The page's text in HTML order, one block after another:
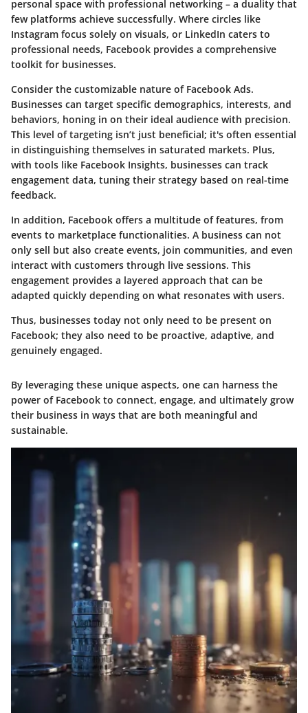
personal space with professional networking – a duality that
few platforms achieve successfully. Where circles like
Instagram focus solely on visuals, or LinkedIn caters to
professional needs, Facebook provides a comprehensive
toolkit for businesses.
Consider the customizable nature of Facebook Ads.
Businesses can target specific demographics, interests, and
behaviors, honing in on their ideal audience with precision.
This level of targeting isn’t just beneficial; it's often essential
in distinguishing themselves in saturated markets. Plus,
with tools like Facebook Insights, businesses can track
engagement data, tuning their strategy based on real-time
feedback.
In addition, Facebook offers a multitude of features, from
events to marketplace functionalities. A business can not
only sell but also create events, join communities, and even
interact with customers through live sessions. This
engagement provides a layered approach that can be
adapted quickly depending on what resonates with users.
Thus, businesses today not only need to be present on
Facebook; they also need to be proactive, adaptive, and
genuinely engaged.
By leveraging these unique aspects, one can harness the
power of Facebook to connect, engage, and ultimately grow
their business in ways that are both meaningful and
sustainable.